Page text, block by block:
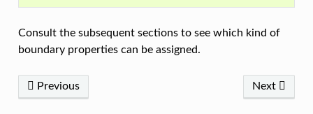
Consult the subsequent sections to see which kind of
boundary properties can be assigned.
Next
Previous